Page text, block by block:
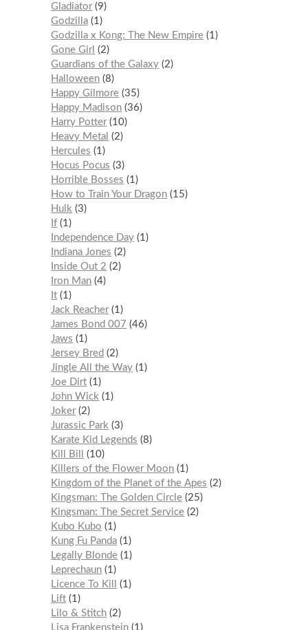
Gladiator 9
Godzilla 1
Godzilla x Kong: The New Empire 1
Gone Girl
2
Guardians of the Galaxy 2
Halloween 8
Happy Gilmore 35
Happy Madison 36
Harry Potter 10
Heavy Metal
2
Hercules
1
Hocus Pocus
3
Horrible Bosses
1
How to Train Your Dragon 15
Hulk 3
If 1
Independence Day 1
Indiana Jones
2
Inside Out 2
2
Iron Man 4
It 1
Jack Reacher 1
James Bond 007
46
Jaws
1
Jersey Bred
2
Jingle All the Way 1
Joe Dirt 1
John Wick 1
Joker 2
Jurassic Park 3
Karate Kid Legends
8
Kill Bill
10
Killers of the Flower Moon 1
Kingdom of the Planet of the Apes
2
Kingsman: The Golden Circle 25
Kingsman: The Secret Service 2
Kubo Kubo
1
Kung Fu Panda 1
Legally Blonde 1
Leprechaun 1
Licence To Kill
1
Lift 1
Lilo & Stitch 2
Lisa Frankenstein 1